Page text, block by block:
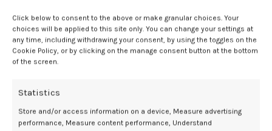
Click below to consent to the above or make granular choices. Your
choices will be applied to this site only. You can change your settings at
any time, including withdrawing your consent, by using the toggles on the
Cookie Policy, or by clicking on the manage consent button at the bottom
of the screen.
Statistics
Store and/or access information on a device, Measure advertising
performance, Measure content performance, Understand
Differences in efficacy were not observed based on age group.
However, a higher rate of oocyte activation was reported in women
aged under 38 years vs those aged 38 years and older. Additionally, a
Leukocyte cutoff